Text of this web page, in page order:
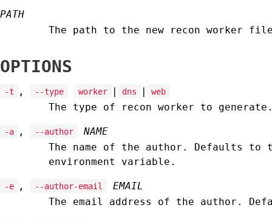
PATH
The path to the new recon worker
OPTIONS
-t , --type worker | dns | web
The type of recon worker to
-a , --author
NAME
The name of the author. Defaults
environment variable.
-e , --author-email
EMAIL
The email address of the author.